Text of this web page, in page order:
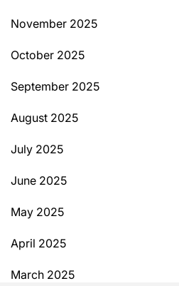
November 2025
October 2025
September 2025
August 2025
July 2025
June 2025
May 2025
April 2025
March 2025